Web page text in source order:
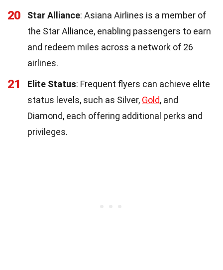
20 Star Alliance: Asiana Airlines is a member of
the Star Alliance, enabling passengers to earn
and redeem miles across a network of 26
airlines.
21 Elite Status: Frequent flyers can achieve elite
status levels, such as Silver, Gold, and
Diamond, each offering additional perks and
privileges.